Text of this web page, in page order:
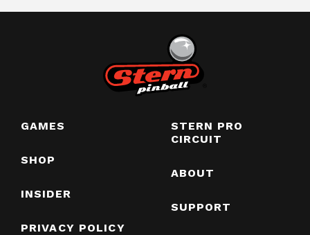
GAMES
SHOP
INSIDER
PRIVACY POLICY
STERN PRO
CIRCUIT
ABOUT
SUPPORT